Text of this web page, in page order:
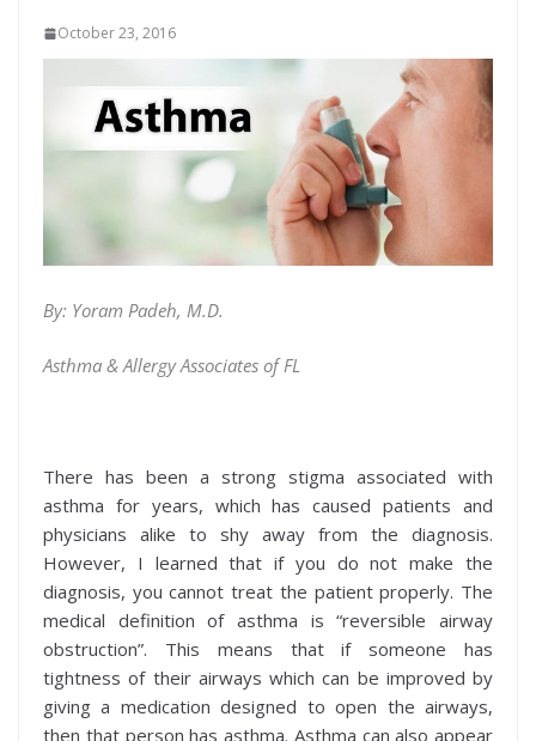
October 23, 2016
By: Yoram Padeh, M.D.
Asthma & Allergy Associates of FL
There has been a strong stigma associated with
asthma for years, which has caused patients and
physicians alike to shy away from the diagnosis.
However, I learned that if you do not make the
diagnosis, you cannot treat the patient properly. The
medical definition of asthma is “reversible airway
obstruction”. This means that if someone has
tightness of their airways which can be improved by
giving a medication designed to open the airways,
then that person has asthma. Asthma can also appear